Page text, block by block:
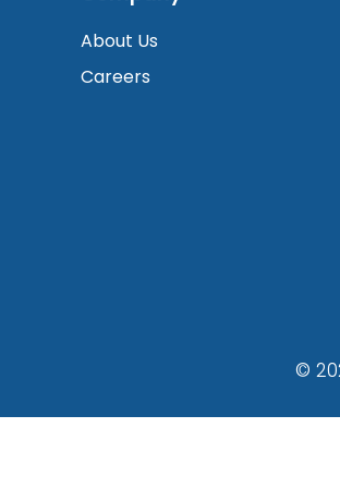
About Us
Careers
©